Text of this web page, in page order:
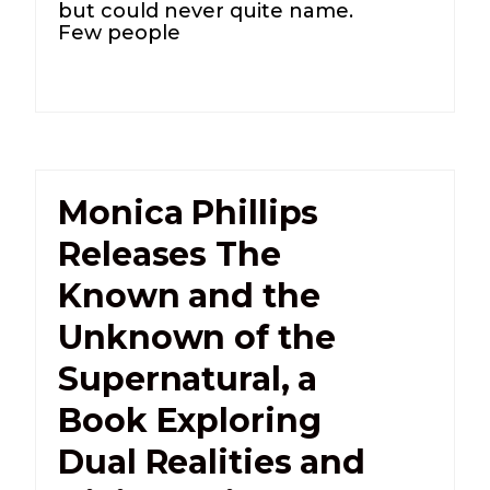
but could never quite name.
Few people
Monica Phillips
Releases The
Known and the
Unknown of the
Supernatural, a
Book Exploring
Dual Realities and